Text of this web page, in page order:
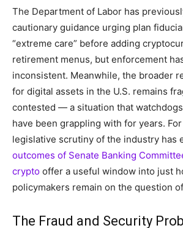
The Department of Labor has
cautionary guidance urging plan
“extreme care” before adding
retirement menus, but enforcement
inconsistent. Meanwhile, the broader
for digital assets in the U.S. remains
contested — a situation that
have been grappling with for years.
legislative scrutiny of the industry has
outcomes of Senate Banking
crypto offer a useful window into just
policymakers remain on the question
The Fraud and Security